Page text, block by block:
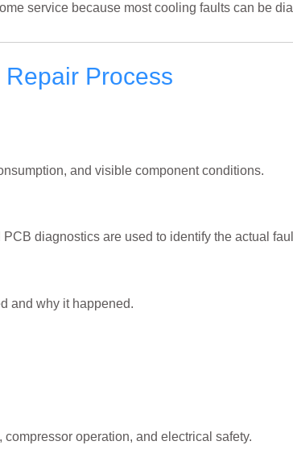
service because most cooling faults can be
Process
and visible component conditions.
diagnostics are used to identify the actual
and why it happened.
operation, and electrical safety.